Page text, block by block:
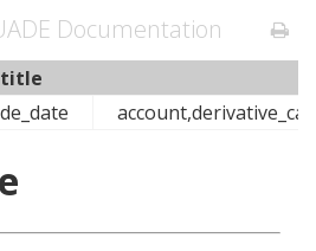
Documentation
title